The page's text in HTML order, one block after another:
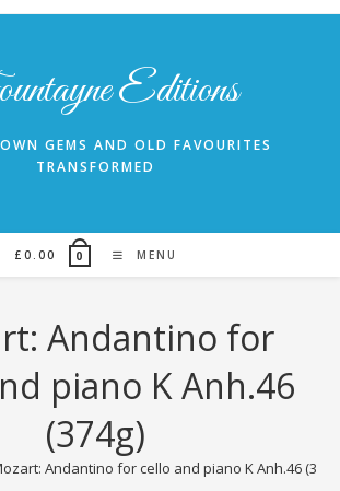
Editions
GEMS AND OLD FAVOURITES
TRANSFORMED
£ 0.00 0 MENU
Andantino for
piano K Anh.46
(374g)
Andantino for cello and piano K Anh.46